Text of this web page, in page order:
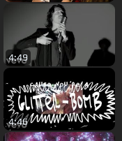
4:49
4:46